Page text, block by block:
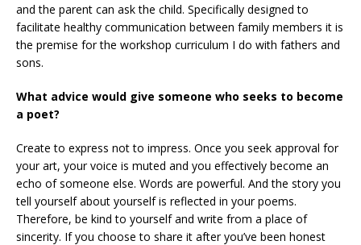
and the parent can ask the child. Specifically designed to
facilitate healthy communication between family members it is
the premise for the workshop curriculum I do with fathers and
sons.
What advice would give someone who seeks to become
a poet?
Create to express not to impress. Once you seek approval for
your art, your voice is muted and you effectively become an
echo of someone else. Words are powerful. And the story you
tell yourself about yourself is reflected in your poems.
Therefore, be kind to yourself and write from a place of
sincerity. If you choose to share it after you’ve been honest